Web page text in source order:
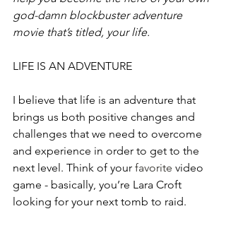
god-damn blockbuster adventure
movie that’s titled, your life.
LIFE IS AN ADVENTURE
I believe that life is an adventure that
brings us both positive changes and
challenges that we need to overcome
and experience in order to get to the
next level. Think of your favorite video
game - basically, you’re Lara Croft
looking for your next tomb to raid.